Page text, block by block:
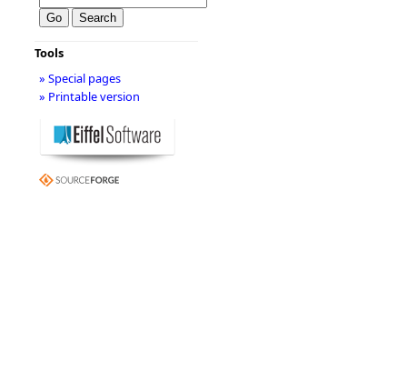
Tools
» Special pages
» Printable version